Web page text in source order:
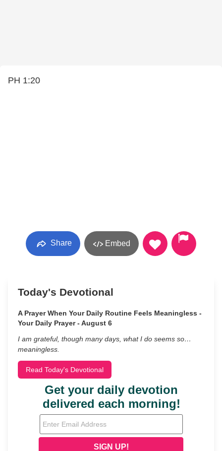
PH 1:20
Share Embed
Today's Devotional
A Prayer When Your Daily Routine Feels Meaningless -
Your Daily Prayer - August 6
I am grateful, though many days, what I do seems so…
meaningless.
Read Today's Devotional